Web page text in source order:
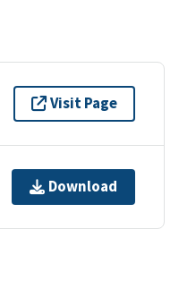
Visit Page
Download